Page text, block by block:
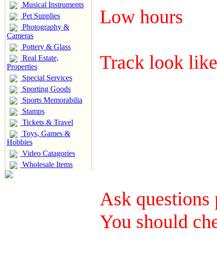
Musical Instruments
Pet Supplies
Photography &
Cameras
Pottery & Glass
Real Estate,
Properties
Special Services
Sporting Goods
Sports Memorabilia
Stamps
Tickets & Travel
Toys, Games &
Hobbies
Video Catagories
Wholesale Items
Low hours
Track look
Ask
You should